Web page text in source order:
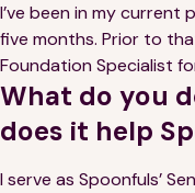
I’ve been in my current
five months. Prior to
Foundation Specialist
What do you
does it help
I serve as Spoonfuls’
©Spoonfuls 2026. All